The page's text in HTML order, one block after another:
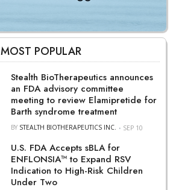
MOST POPULAR
Stealth BioTherapeutics announces
an FDA advisory committee
meeting to review Elamipretide for
Barth syndrome treatment
BY STEALTH BIOTHERAPEUTICS INC. SEP 10
U.S. FDA Accepts sBLA for
ENFLONSIA™ to Expand RSV
Indication to High-Risk Children
Under Two